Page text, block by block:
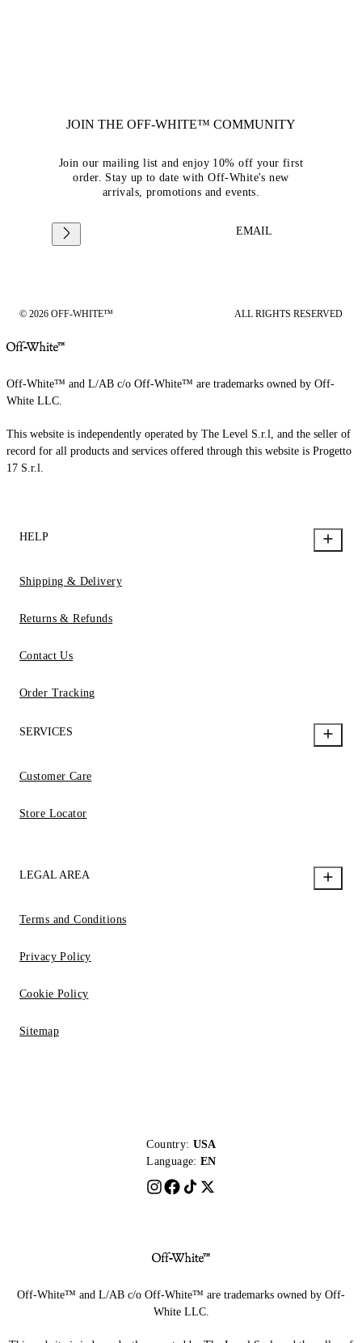
JOIN THE OFF-WHITE™ COMMUNITY
Join our mailing list and enjoy 10% off your first
order. Stay up to date with Off-White's new
arrivals, promotions and events.
EMAIL
© 2026 OFF-WHITE™ ALL RIGHTS RESERVED
Off-White™ and L/AB c/o Off-White™ are trademarks owned by Off-
White LLC.
This website is independently operated by The Level S.r.l, and the seller of
record for all products and services offered through this website is Progetto
17 S.r.l.
HELP
Shipping & Delivery
Returns & Refunds
Contact Us
Order Tracking
SERVICES
Customer Care
Store Locator
LEGAL AREA
Terms and Conditions
Privacy Policy
Cookie Policy
Sitemap
Country: USA
Language: EN
Off-White™ and L/AB c/o Off-White™ are trademarks owned by Off-
White LLC.